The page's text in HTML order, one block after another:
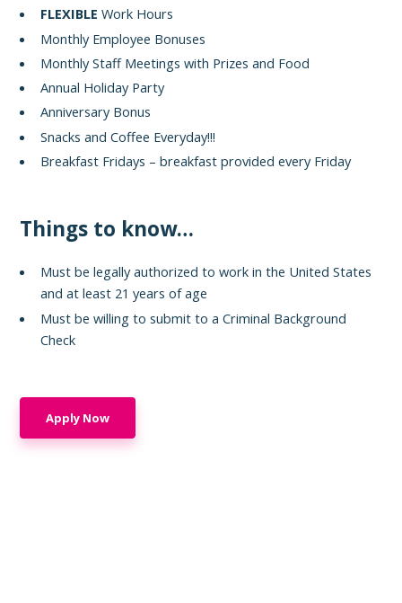
FLEXIBLEWork Hours
Monthly Employee Bonuses
Monthly Staff Meetings with Prizes and Food
Annual Holiday Party
Anniversary Bonus
Snacks and Coffee Everyday!!!
Breakfast Fridays – breakfast provided every Friday
Things to know…
Must be legally authorized to work in the United States
and at least 21 years of age
Must be willing to submit to a Criminal Background
Check
Apply Now